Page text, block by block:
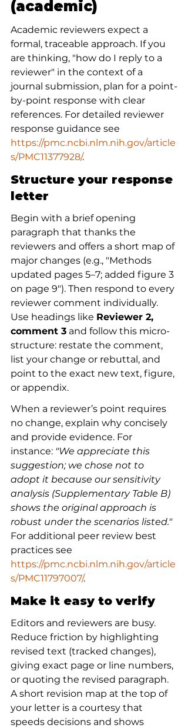
(academic)
Academic reviewers expect a
formal, traceable approach. If you
are thinking, "how do I reply to a
reviewer" in the context of a
journal submission, plan for a point-
by-point response with clear
references. For detailed reviewer
response guidance see
https://pmc.ncbi.nlm.nih.gov/article
s/PMC11377928/.
Structure your response
letter
Begin with a brief opening
paragraph that thanks the
reviewers and offers a short map of
major changes (e.g., "Methods
updated pages 5–7; added figure 3
on page 9"). Then respond to every
reviewer comment individually.
Use headings like Reviewer 2,
comment 3 and follow this micro-
structure: restate the comment,
list your change or rebuttal, and
point to the exact new text, figure,
or appendix.
When a reviewer’s point requires
no change, explain why concisely
and provide evidence. For
instance: "We appreciate this
suggestion; we chose not to
adopt it because our sensitivity
analysis (Supplementary Table B)
shows the original approach is
robust under the scenarios listed."
For additional peer review best
practices see
https://pmc.ncbi.nlm.nih.gov/article
s/PMC11797007/.
Make it easy to verify
Editors and reviewers are busy.
Reduce friction by highlighting
revised text (tracked changes),
giving exact page or line numbers,
or quoting the revised paragraph.
A short revision map at the top of
your letter is a courtesy that
speeds decisions and shows